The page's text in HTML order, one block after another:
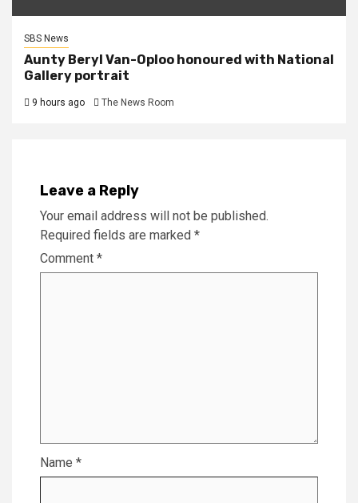
SBS News
Aunty Beryl Van-Oploo honoured with National
Gallery portrait
9 hours ago The News Room
Leave a Reply
Your email address will not be published.
Required fields are marked *
Comment *
Name *